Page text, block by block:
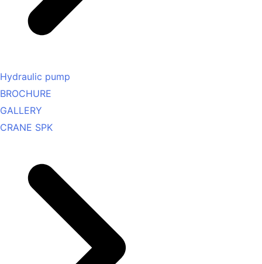
Hydraulic pump
BROCHURE
GALLERY
CRANE SPK